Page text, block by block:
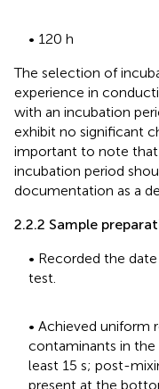
• 120 h
The selection of
experience in
with an incubation
exhibit no significant
important to note
incubation period
documentation as a
2.2.2 Sample
• Recorded the
test.
• Achieved uniform
contaminants in the
least 15 s; post-
present at the